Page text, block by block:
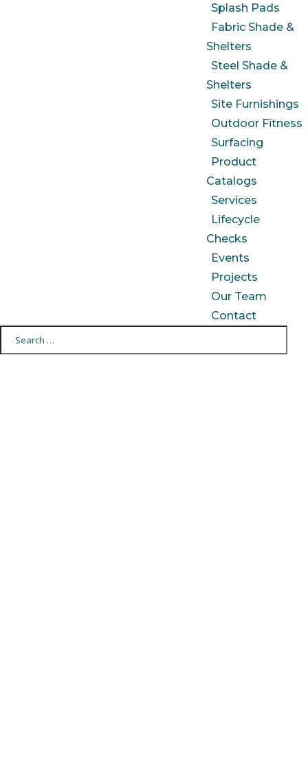
Splash Pads
Fabric Shade &
Shelters
Steel Shade &
Shelters
Site Furnishings
Outdoor Fitness
Surfacing
Product
Catalogs
Services
Lifecycle
Checks
Events
Projects
Our Team
Contact